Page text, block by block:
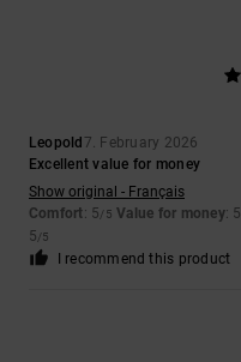
Leopold 7. February 2026
Excellent value for money
Show original - Français
Comfort: 5/5 Value for money: 5
5/5
I recommend this product